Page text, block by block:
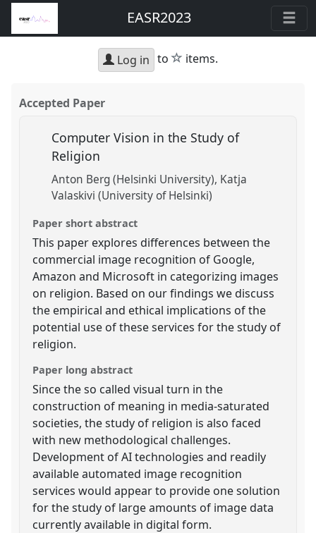
EASR2023
Log in to star
items.
Accepted Paper
Computer Vision in the Study of
Religion
Anton Berg (Helsinki University) Katja
Valaskivi (University of Helsinki)
Paper short abstract
This paper explores differences between the
commercial image recognition of Google,
Amazon and Microsoft in categorizing images
on religion. Based on our findings we discuss
the empirical and ethical implications of the
potential use of these services for the study of
religion.
Paper long abstract
Since the so called visual turn in the
construction of meaning in media-saturated
societies, the study of religion is also faced
with new methodological challenges.
Development of AI technologies and readily
available automated image recognition
services would appear to provide one solution
for the study of large amounts of image data
currently available in digital form.